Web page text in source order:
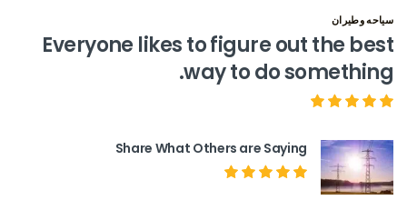
سياحه وطيران
Everyone likes to figure out the best
way to do something.
Share What Others are Saying